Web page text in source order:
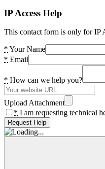
IP Access Help
This contact form is only for IP
* Your Name
* Email
* How can we help you?
Upload Attachment
* I am requesting technical